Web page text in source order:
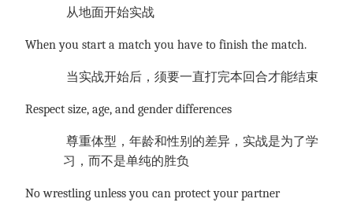
从地面开始实战
When you start a match you have to finish the match.
当实战开始后，须要一直打完本回合才能结束
Respect size, age, and gender differences
尊重体型，年龄和性别的差异，实战是为了学
习，而不是单纯的胜负
No wrestling unless you can protect your partner